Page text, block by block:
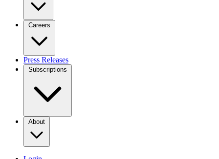
Careers
Press Releases
Subscriptions
About